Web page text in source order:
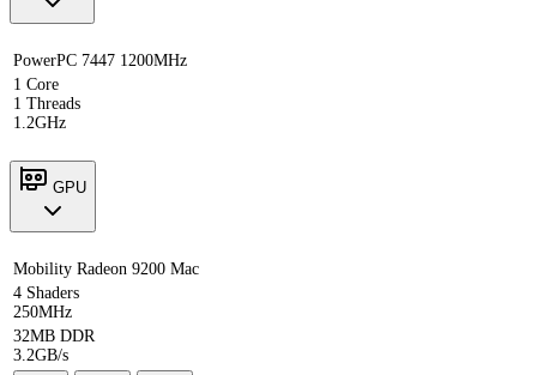
PowerPC 7447 1200MHz
1 Core
1 Threads
1.2GHz
GPU
Mobility Radeon 9200 Mac
4 Shaders
250MHz
32MB DDR
3.2GB/s